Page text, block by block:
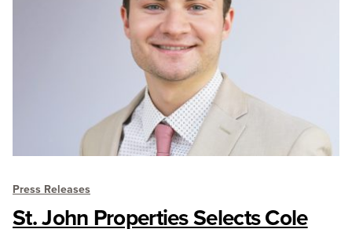
Press Releases
St. John Properties Selects Cole